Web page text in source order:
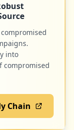
into
compromised
Chain